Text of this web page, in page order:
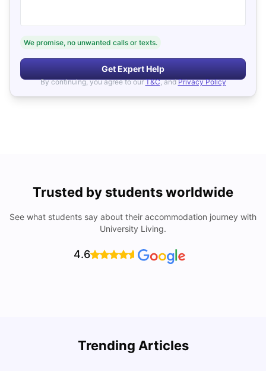
We promise, no unwanted calls or texts.
Get Expert Help
By continuing, you agree to our T&C, and Privacy Policy
Trusted by students worldwide
See what students say about their accommodation journey with
University Living.
4.6
Trending Articles
Lifestyle & Student Housing in London